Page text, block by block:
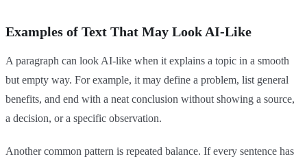
Examples of Text That May Look AI-Like
A paragraph can look AI-like when it explains a topic in a smooth
but empty way. For example, it may define a problem, list general
benefits, and end with a neat conclusion without showing a source,
a decision, or a specific observation.
Another common pattern is repeated balance. If every sentence has